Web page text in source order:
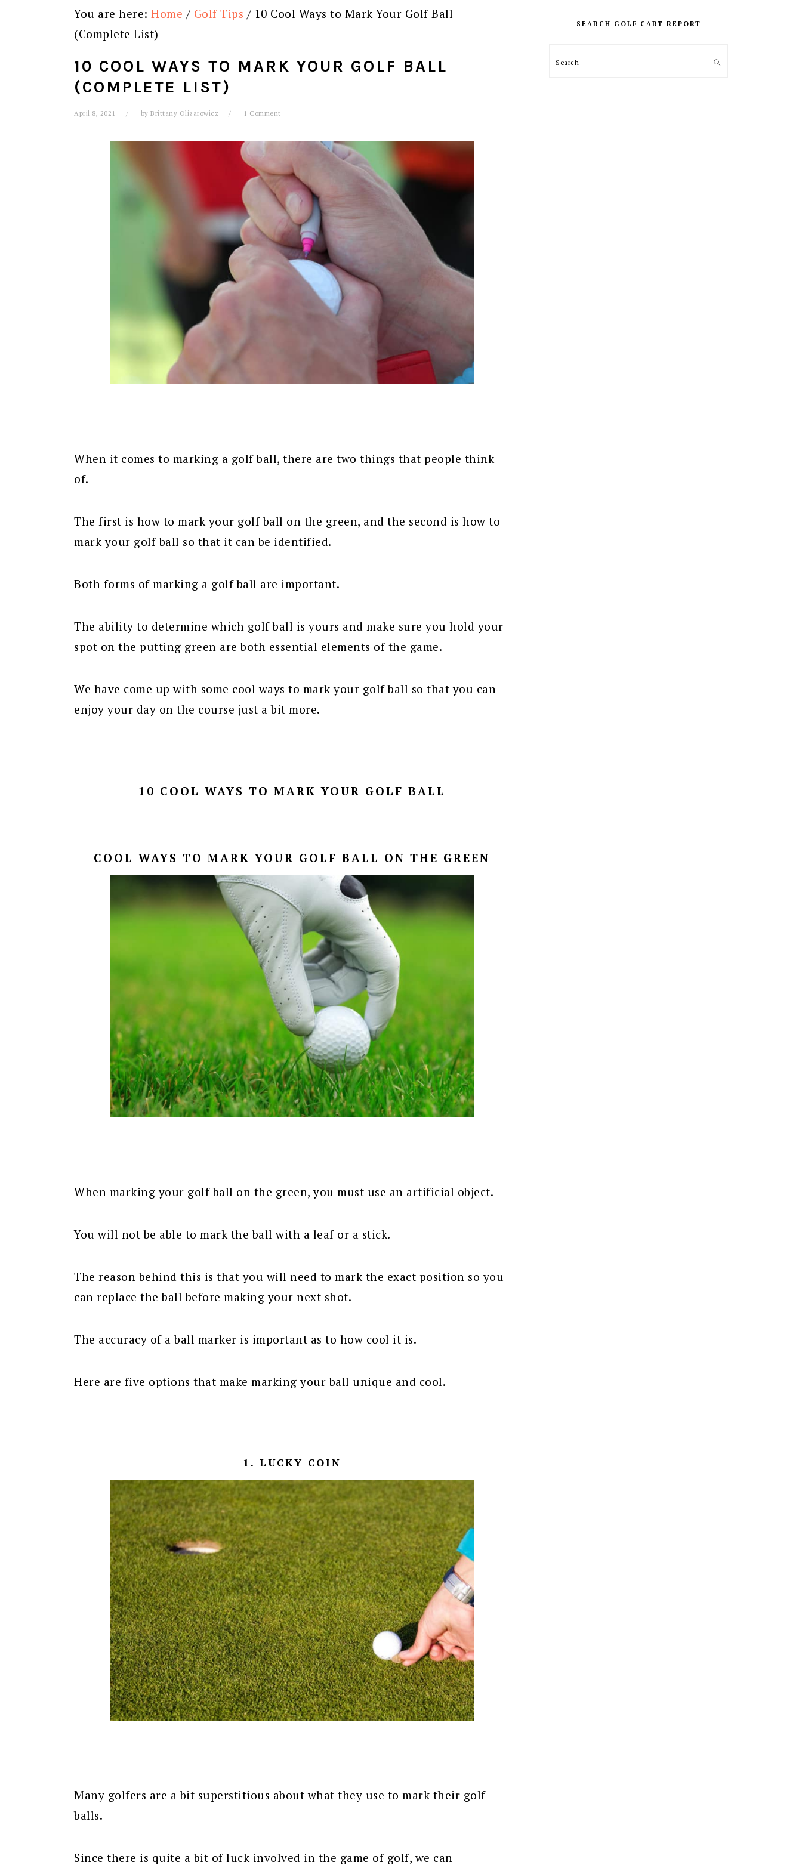
You are here: Home / Golf Tips / 10 Cool Ways to Mark Your Golf Ball
(Complete List)
10 COOL WAYS TO MARK YOUR GOLF BALL
(COMPLETE LIST)
April 8, 2021 by Brittany Olizarowicz 1 Comment
When it comes to marking a golf ball, there are two things that people think
of.
The first is how to mark your golf ball on the green, and the second is how to
mark your golf ball so that it can be identified.
Both forms of marking a golf ball are important.
The ability to determine which golf ball is yours and make sure you hold your
spot on the putting green are both essential elements of the game.
We have come up with some cool ways to mark your golf ball so that you can
enjoy your day on the course just a bit more.
10 COOL WAYS TO MARK YOUR GOLF BALL
COOL WAYS TO MARK YOUR GOLF BALL ON THE GREEN
When marking your golf ball on the green, you must use an artificial object.
You will not be able to mark the ball with a leaf or a stick.
The reason behind this is that you will need to mark the exact position so you
can replace the ball before making your next shot.
The accuracy of a ball marker is important as to how cool it is.
Here are five options that make marking your ball unique and cool.
1. LUCKY COIN
Many golfers are a bit superstitious about what they use to mark their golf
balls.
Since there is quite a bit of luck involved in the game of golf, we can
SIDEBAR
SEARCH GOLF CART REPORT
Search